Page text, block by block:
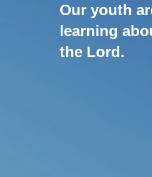
Our youth
learning
the Lord.